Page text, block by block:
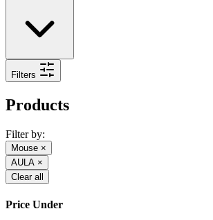
Filters
Products
Filter by:
Mouse ×
AULA ×
Clear all
Price Under